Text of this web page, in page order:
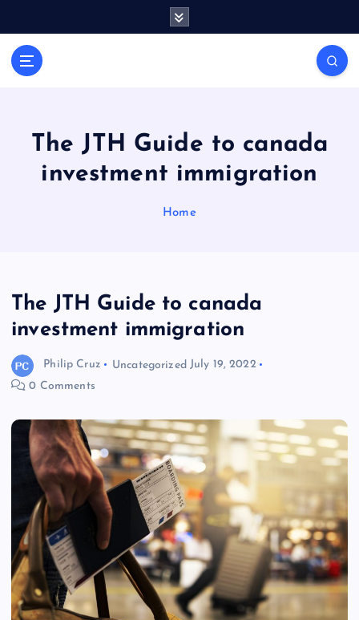
a
l
s
r
The JTH Guide to canada
investment immigration
Home
The JTH Guide to canada
investment immigration
Philip Cruz Uncategorized July 19, 2022
0 Comments